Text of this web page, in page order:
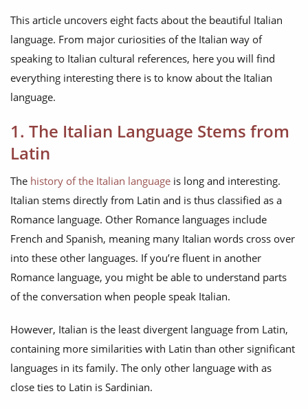
This article uncovers eight facts about the beautiful Italian
language. From major curiosities of the Italian way of
speaking to Italian cultural references, here you will find
everything interesting there is to know about the Italian
language.
1. The Italian Language Stems from
Latin
The history of the Italian language is long and interesting.
Italian stems directly from Latin and is thus classified as a
Romance language. Other Romance languages include
French and Spanish, meaning many Italian words cross over
into these other languages. If you’re fluent in another
Romance language, you might be able to understand parts
of the conversation when people speak Italian.
However, Italian is the least divergent language from Latin,
containing more similarities with Latin than other significant
languages in its family. The only other language with as
close ties to Latin is Sardinian.